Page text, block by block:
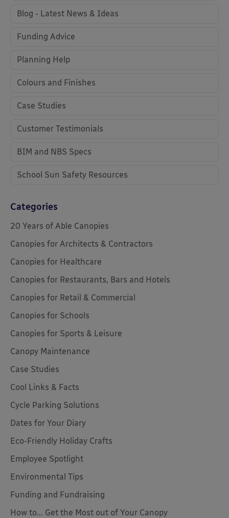
Blog - Latest News & Ideas
Funding Advice
Planning Help
Colours and Finishes
Case Studies
Customer Testimonials
BIM and NBS Specs
School Sun Safety Resources
Categories
20 Years of Able Canopies
Canopies for Architects & Contractors
Canopies for Healthcare
Canopies for Restaurants, Bars and Hotels
Canopies for Retail & Commercial
Canopies for Schools
Canopies for Sports & Leisure
Canopy Maintenance
Case Studies
Cool Links & Facts
Cycle Parking Solutions
Dates for Your Diary
Eco-Friendly Holiday Crafts
Employee Spotlight
Environmental Tips
Funding and Fundraising
How to... Get the Most out of Your Canopy